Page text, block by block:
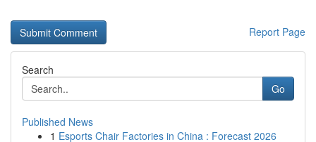
Report Page
Search
Go
Published News
1 Esports Chair Factories in China : Forecast 2026